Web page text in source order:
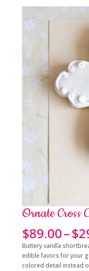
Ornate Cross
$89.00–$
Buttery vanilla
edible favors for your
colored detail instead